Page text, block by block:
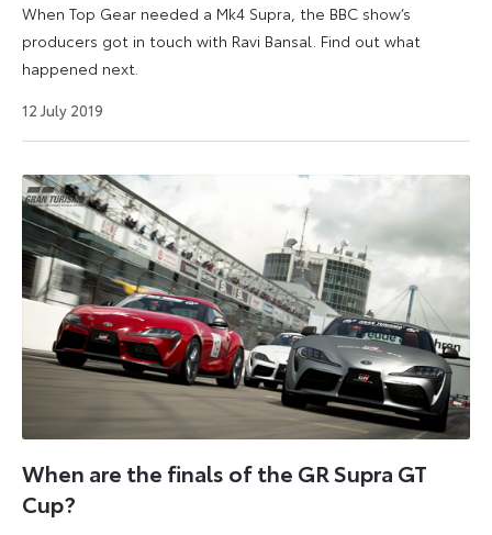
When Top Gear needed a Mk4 Supra, the BBC show’s
producers got in touch with Ravi Bansal. Find out what
happened next.
12 July 2019
2024
When are the finals of the GR Supra GT
Cup?